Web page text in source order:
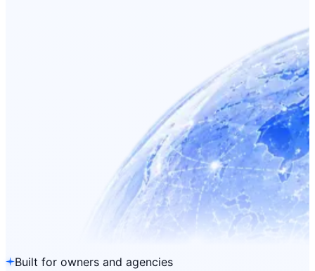
Built for owners and agencies